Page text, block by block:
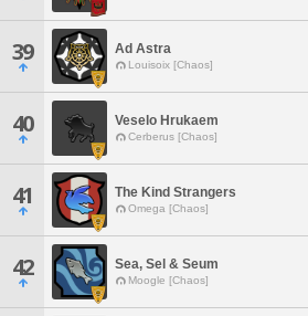
39 Ad Astra
Louisoix [Chaos]
40 Veselo Hrukaem
Cerberus [Chaos]
41 The Kind Strangers
Omega [Chaos]
42 Sea, Sel & Seum
Moogle [Chaos]